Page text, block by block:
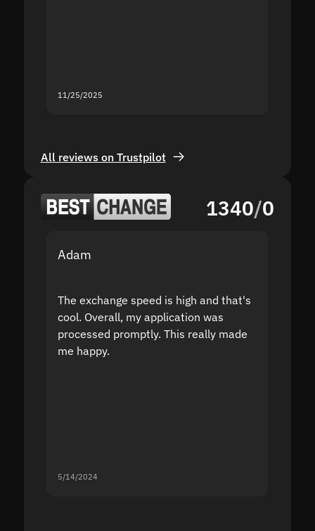
11/25/2025
All reviews on Trustpilot
1340/0
Adam
The exchange speed is high and that's
cool. Overall, my application was
processed promptly. This really made
me happy.
5/14/2024